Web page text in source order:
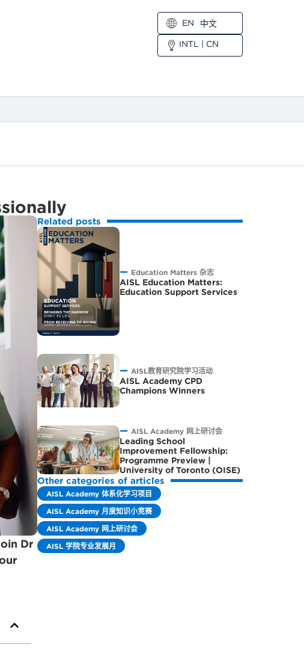
EN
中文
INTL | CN
Dr
Related posts
Education Matters 杂志
AISL Education Matters:
Education Support Services
AISL教育研究院学习活动
AISL Academy CPD
Champions Winners
AISL Academy 网上研讨会
Leading School
Improvement Fellowship:
Programme Preview |
University of Toronto (OISE)
Other categories of articles
AISL Academy 体系化学习项目
AISL Academy 月度知识小竞赛
AISL Academy 网上研讨会
AISL 学院专业发展月